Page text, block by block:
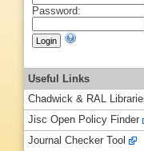
Password:
Useful Links
Chadwick & RAL
Jisc Open Policy Finder
Journal Checker Tool